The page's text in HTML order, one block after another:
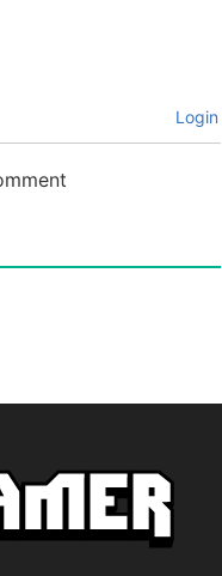
Login